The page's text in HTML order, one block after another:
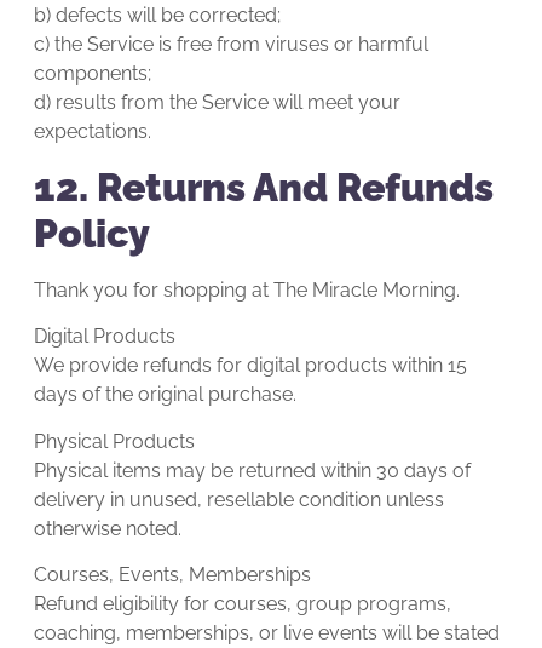
b) defects will be corrected;
c) the Service is free from viruses or harmful
components;
d) results from the Service will meet your
expectations.
12. Returns And Refunds
Policy
Thank you for shopping at The Miracle Morning.
Digital Products
We provide refunds for digital products within 15
days of the original purchase.
Physical Products
Physical items may be returned within 30 days of
delivery in unused, resellable condition unless
otherwise noted.
Courses, Events, Memberships
Refund eligibility for courses, group programs,
coaching, memberships, or live events will be stated